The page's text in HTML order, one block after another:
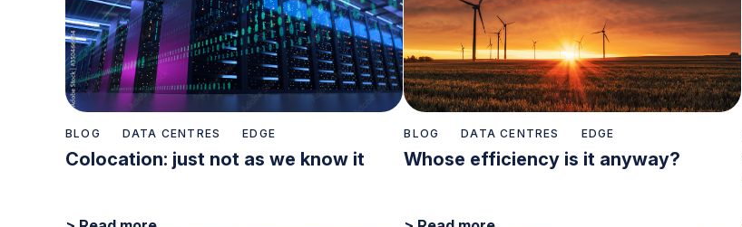
BLOG DATA CENTRES EDGE
Colocation: just not as we know it
BLOG DATA CENTRES EDGE
Whose efficiency is it anyway?